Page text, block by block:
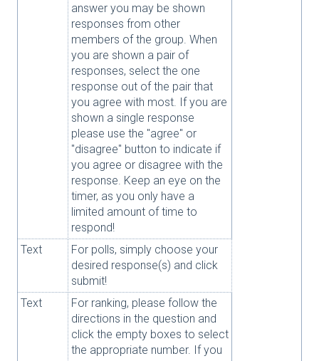
answer you may be shown
responses from other
members of the group. When
you are shown a pair of
responses, select the one
response out of the pair that
you agree with most. If you are
shown a single response
please use the "agree" or
"disagree" button to indicate if
you agree or disagree with the
response. Keep an eye on the
timer, as you only have a
limited amount of time to
respond!
Text
For polls, simply choose your
desired response(s) and click
submit!
Text
For ranking, please follow the
directions in the question and
click the empty boxes to select
the appropriate number. If you